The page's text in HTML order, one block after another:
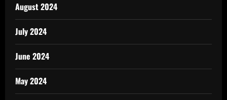
August 2024
July 2024
June 2024
May 2024